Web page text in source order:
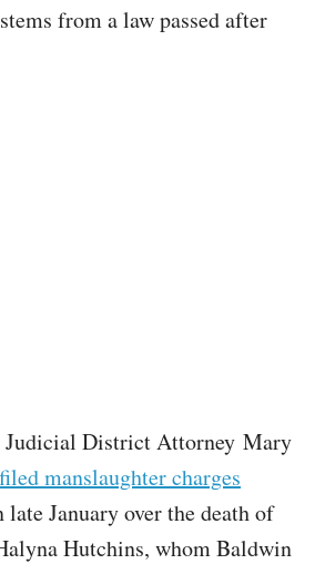
from a law passed after
District Attorney Mary
filed manslaughter charges
January over the death of
Hutchins, whom Baldwin